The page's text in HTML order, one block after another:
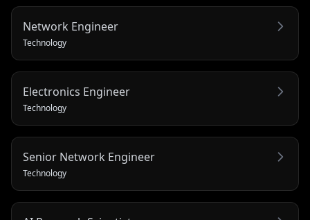
Network Engineer
Technology
Electronics Engineer
Technology
Senior Network Engineer
Technology